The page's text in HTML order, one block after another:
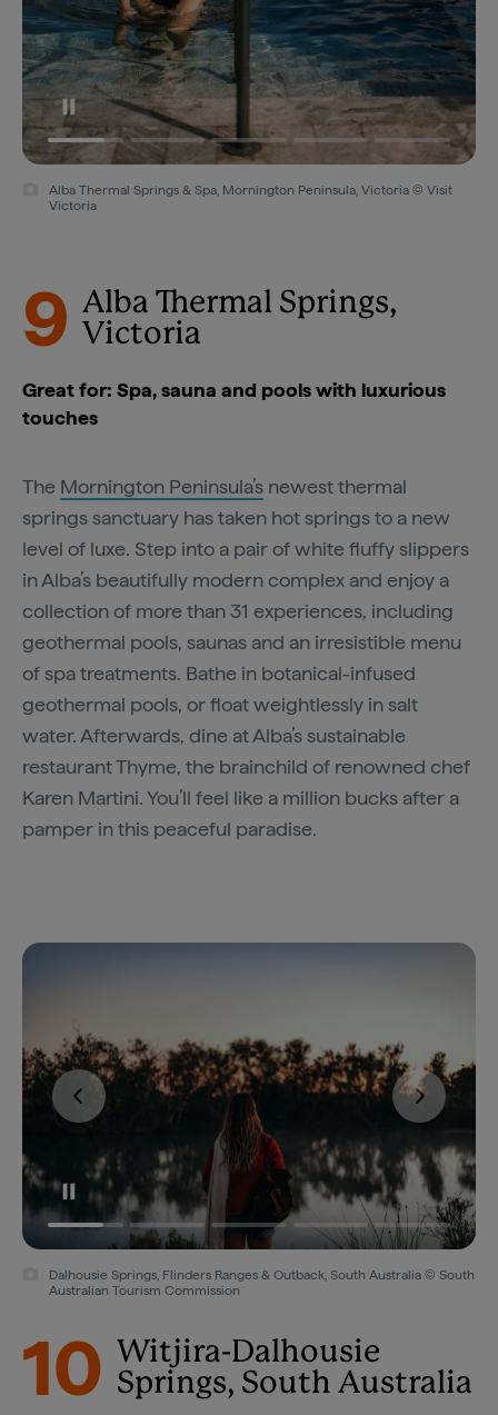
Alba Thermal Springs & Spa, Mornington Peninsula, Victoria © Visit
Victoria
9 Alba Thermal Springs,
Victoria
Great for: Spa, sauna and pools with luxurious
touches
The Mornington Peninsula’s newest thermal
springs sanctuary has taken hot springs to a new
level of luxe. Step into a pair of white fluffy slippers
in Alba’s beautifully modern complex and enjoy a
collection of more than 31 experiences, including
geothermal pools, saunas and an irresistible menu
of spa treatments. Bathe in botanical-infused
geothermal pools, or float weightlessly in salt
water. Afterwards, dine at Alba’s sustainable
restaurant Thyme, the brainchild of renowned chef
Karen Martini. You’ll feel like a million bucks after a
pamper in this peaceful paradise.
Dalhousie Springs, Flinders Ranges & Outback, South Australia © South
Australian Tourism Commission
10
Witjira-Dalhousie
Springs, South Australia